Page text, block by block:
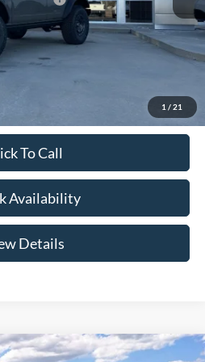
1 / 21
+$299
$60,949
To Call
Availability
Details